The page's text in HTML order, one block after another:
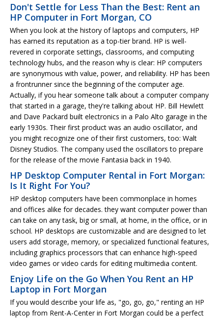
Don't Settle for Less Than the Best: Rent an
HP Computer in Fort Morgan, CO
When you look at the history of laptops and computers, HP
has earned its reputation as a top-tier brand. HP is well-
revered in corporate settings, classrooms, and computing
technology hubs, and the reason why is clear: HP computers
are synonymous with value, power, and reliability. HP has been
a frontrunner since the beginning of the computer age.
Actually, if you hear someone talk about a computer company
that started in a garage, they're talking about HP. Bill Hewlett
and Dave Packard built electronics in a Palo Alto garage in the
early 1930s. Their first product was an audio oscillator, and
you might recognize one of their first customers, too: Walt
Disney Studios. The company used the oscillators to prepare
for the release of the movie Fantasia back in 1940.
HP Desktop Computer Rental in Fort Morgan:
Is It Right For You?
HP desktop computers have been commonplace in homes
and offices alike for decades. they want computer power than
can take on any task, big or small, at home, in the office, or in
school. HP desktops are customizable and are designed to let
users add storage, memory, or specialized functional features,
including graphics processors that can enhance high-speed
video games or video cards for editing multimedia content.
Enjoy Life on the Go When You Rent an HP
Laptop in Fort Morgan
If you would describe your life as, "go, go, go," renting an HP
laptop from Rent-A-Center in Fort Morgan could be a perfect